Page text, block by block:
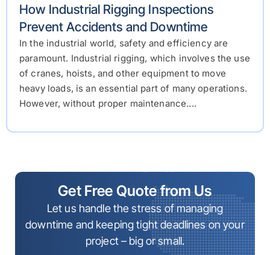
How Industrial Rigging Inspections
Prevent Accidents and Downtime
In the industrial world, safety and efficiency are
paramount. Industrial rigging, which involves the use
of cranes, hoists, and other equipment to move
heavy loads, is an essential part of many operations.
However, without proper maintenance....
Get Free Quote from Us
Let us handle the stress of managing
downtime and keeping tight deadlines on your
project – big or small.